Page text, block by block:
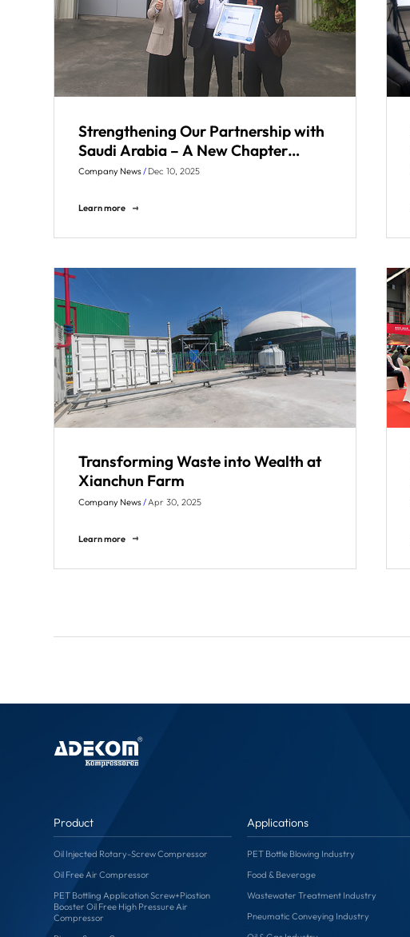
Strengthening Our Partnership with
Saudi Arabia – A New Chapter
Begins
Company News/ Dec 10, 2025
Learn more
Transforming Waste into Wealth at
Xianchun Farm
Company News/ Apr 30, 2025
Learn more
Product
Oil Injected Rotary-Screw Compressor
Oil Free Air Compressor
PET Bottling Application Screw+Piostion
Booster Oil Free High Pressure Air
Compressor
Applications
PET Bottle Blowing Industry
Food & Beverage
Wastewater Treatment Industry
Pneumatic Conveying Industry